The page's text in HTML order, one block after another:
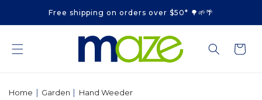
contentFree shipping on orders over $50* 🌳🌱🌴
Cart
Home | Garden | Hand Weeder